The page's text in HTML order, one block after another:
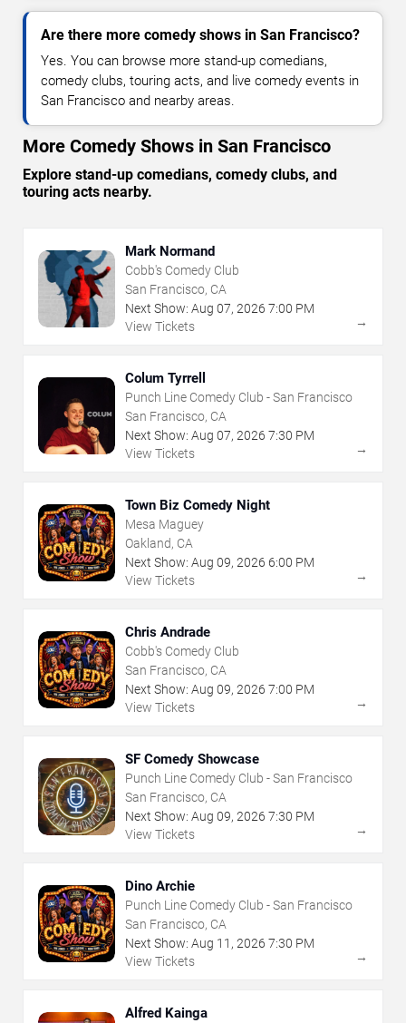
Are there more comedy shows in San Francisco?
Yes. You can browse more stand-up comedians,
comedy clubs, touring acts, and live comedy events in
San Francisco and nearby areas.
More Comedy Shows in San Francisco
Explore stand-up comedians, comedy clubs, and
touring acts nearby.
Mark Normand
Cobb's Comedy Club
San Francisco, CA
Next Show: Aug 07, 2026 7:00 PM
View Tickets
→
Colum Tyrrell
Punch Line Comedy Club - San Francisco
San Francisco, CA
Next Show: Aug 07, 2026 7:30 PM
View Tickets
→
Town Biz Comedy Night
Mesa Maguey
Oakland, CA
Next Show: Aug 09, 2026 6:00 PM
View Tickets
→
Chris Andrade
Cobb's Comedy Club
San Francisco, CA
Next Show: Aug 09, 2026 7:00 PM
View Tickets
→
SF Comedy Showcase
Punch Line Comedy Club - San Francisco
San Francisco, CA
Next Show: Aug 09, 2026 7:30 PM
View Tickets
→
Dino Archie
Punch Line Comedy Club - San Francisco
San Francisco, CA
Next Show: Aug 11 , 2026 7:30 PM
View Tickets
→
Alfred Kainga